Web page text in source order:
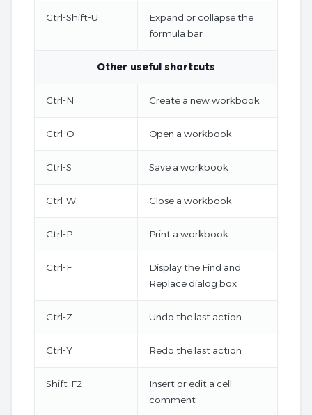
Ctrl-Shift-U
Expand or collapse the
formula bar
Other useful shortcuts
Ctrl-N Create a new workbook
Ctrl-O Open a workbook
Ctrl-S Save a workbook
Ctrl-W Close a workbook
Ctrl-P Print a workbook
Ctrl-F
Display the Find and
Replace dialog box
Ctrl-Z Undo the last action
Ctrl-Y Redo the last action
Shift-F2
Insert or edit a cell
comment